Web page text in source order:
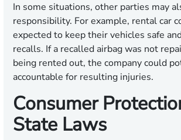
In some situations, other parties may
responsibility. For example, rental car
expected to keep their vehicles safe
recalls. If a recalled airbag was not
being rented out, the company could
accountable for resulting injuries.
Consumer
State Laws